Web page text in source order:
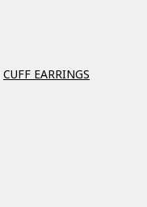
CUFF EARRINGS